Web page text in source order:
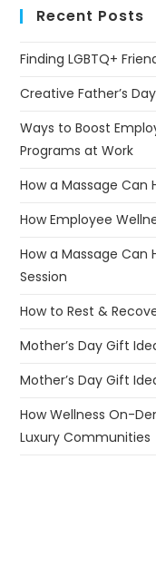
Recent Posts
Finding LGBTQ+
Creative Father’s
Ways to Boost
Programs at Work
How a Massage Can
How Employee
How a Massage Can
Session
How to Rest &
Mother’s Day Gift
Mother’s Day Gift
How Wellness On-
Luxury Communities